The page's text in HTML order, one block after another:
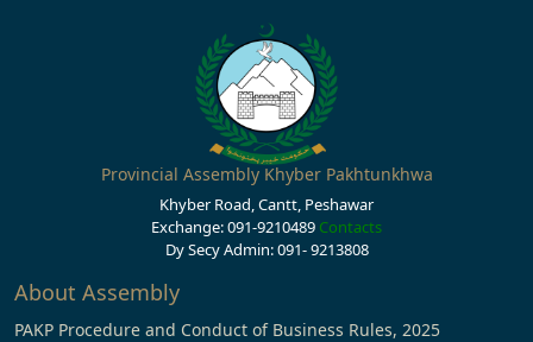
Provincial Assembly Khyber Pakhtunkhwa
Khyber Road, Cantt, Peshawar
Exchange: 091-9210489 Contacts
Dy Secy Admin: 091- 9213808
About Assembly
PAKP Procedure and Conduct of Business Rules, 2025